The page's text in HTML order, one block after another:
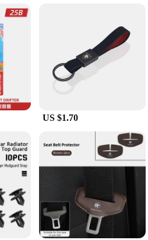
Volumes**
gift for a special occasion? The
sets are available for sale, making them
appreciated for their quality and style.
US $1.70